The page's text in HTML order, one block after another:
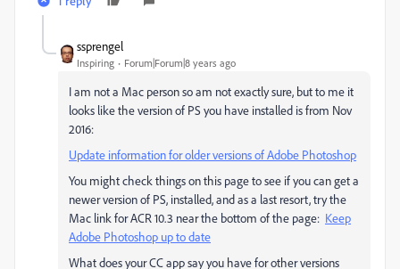
ssprengel
Inspiring Forum|Forum|8 years ago
I am not a Mac person so am not exactly sure, but to me it
looks like the version of PS you have installed is from Nov
2016:
Update information for older versions of Adobe Photoshop
You might check things on this page to see if you can get a
newer version of PS, installed, and as a last resort, try the
Mac link for ACR 10.3 near the bottom of the page: Keep
Adobe Photoshop up to date
What does your CC app say you have for other versions